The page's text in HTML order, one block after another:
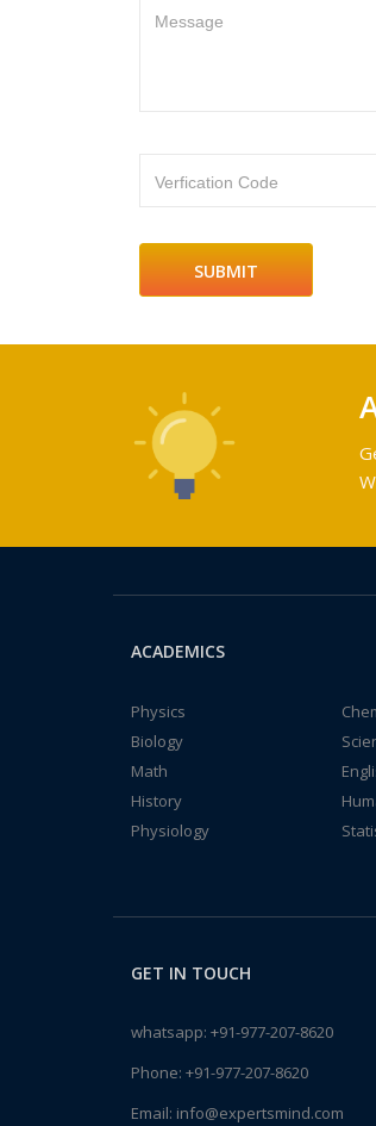
Message
Verfication Code
ACADEMICS
Physics
Biology
Math
History
Physiology
GET IN TOUCH
whatsapp: +91-977-207-8620
Phone: +91-977-207-8620
Email: info@expertsmind.com